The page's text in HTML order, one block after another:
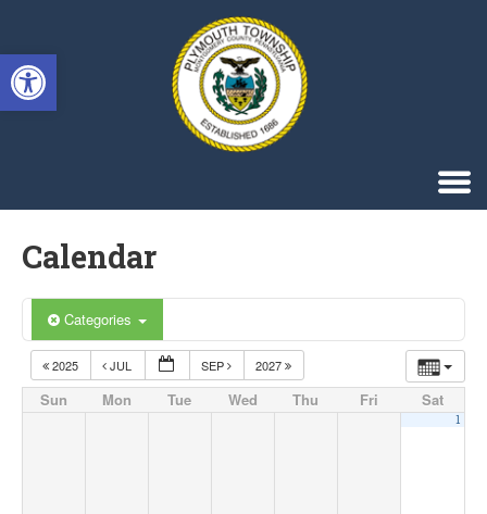
Open toolbar
Calendar
Categories
2025 JUL SEP 2027
Sun Mon Tue Wed Thu Fri Sat
1